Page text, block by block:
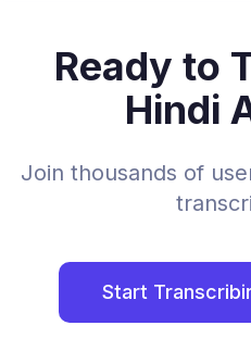
Ready to
Hindi
Join thousands of
Start